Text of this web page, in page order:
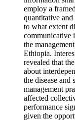
employ a
quantitative
to what extent
communicative
the
Ethiopia.
revealed that
about
the disease
management
affected
performance
given the